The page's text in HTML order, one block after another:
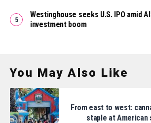
Westinghouse seeks U.S. IPO amid
investment boom
You May Also Like
From east to west:
staple at